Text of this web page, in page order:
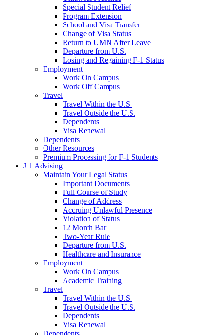
Special Student Relief
Program Extension
School and Visa Transfer
Change of Visa Status
Return to UMN After Leave
Departure from U.S.
Losing and Regaining F-1 Status
Employment
Work On Campus
Work Off Campus
Travel
Travel Within the U.S.
Travel Outside the U.S.
Dependents
Visa Renewal
Dependents
Other Resources
Premium Processing for F-1 Students
J-1 Advising
Maintain Your Legal Status
Important Documents
Full Course of Study
Change of Address
Accruing Unlawful Presence
Violation of Status
12 Month Bar
Two-Year Rule
Departure from U.S.
Healthcare and Insurance
Employment
Work On Campus
Academic Training
Travel
Travel Within the U.S.
Travel Outside the U.S.
Dependents
Visa Renewal
Dependents